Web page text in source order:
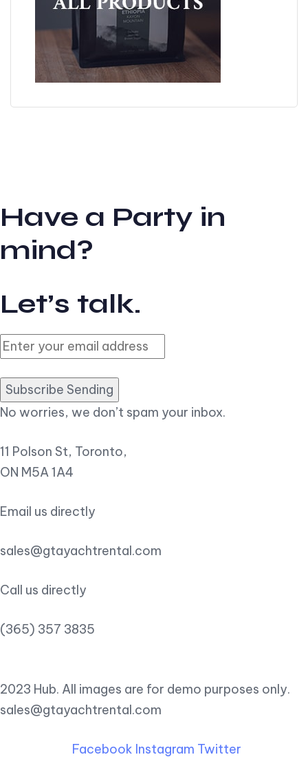
Have a Party in
mind?
Let’s talk.
Subscribe Sending
No worries, we don’t spam your inbox.
11 Polson St, Toronto,
ON M5A 1A4
Email us directly
sales@gtayachtrental.com
Call us directly
(365) 357 3835
2023 Hub. All images are for demo purposes only.
sales@gtayachtrental.com
Facebook Instagram Twitter